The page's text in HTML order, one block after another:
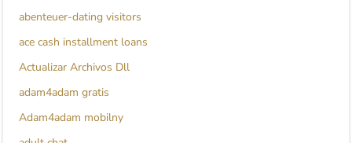
abenteuer-dating visitors
ace cash installment loans
Actualizar Archivos Dll
adam4adam gratis
Adam4adam mobilny